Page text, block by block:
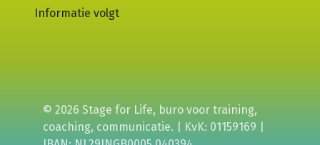
Informatie volgt
© 2026 Stage for Life, buro voor training,
coaching, communicatie. | KvK: 01159169 |